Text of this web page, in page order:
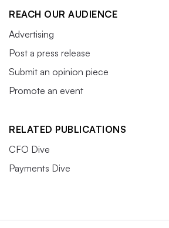
REACH OUR AUDIENCE
Advertising
Post a press release
Submit an opinion piece
Promote an event
RELATED PUBLICATIONS
CFO Dive
Payments Dive